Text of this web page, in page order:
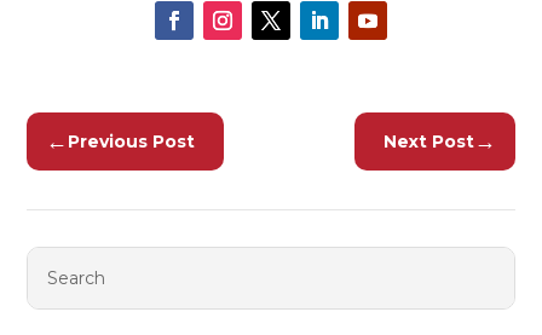
← Previous Post Next Post→